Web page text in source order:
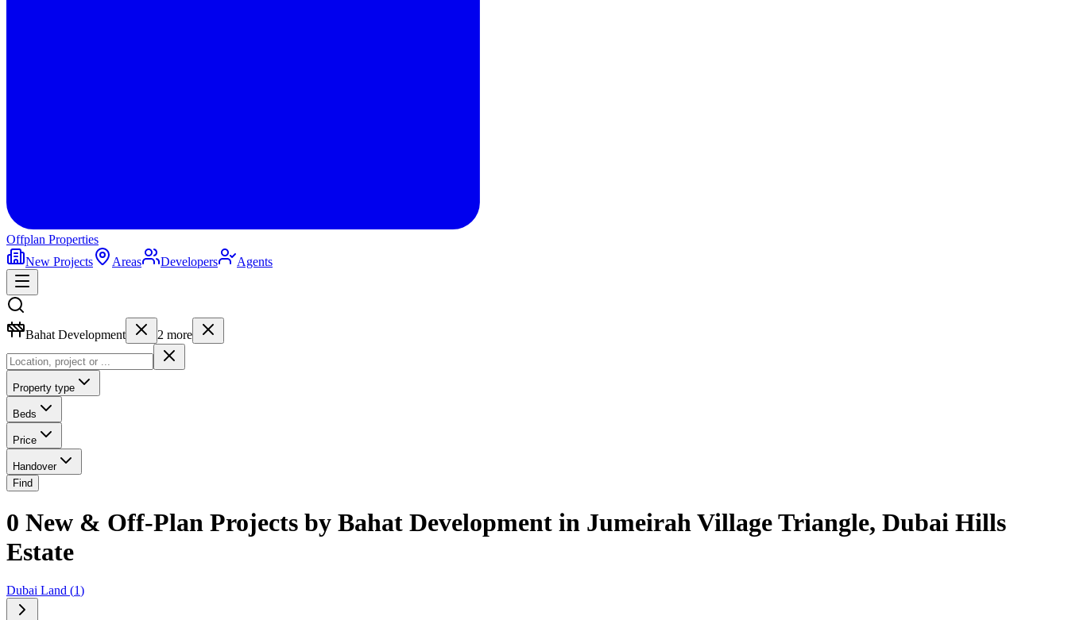
Offplan Properties
New Projects
Areas Developers Agents
Bahat Development 2 more
Property type
Beds
Price
Handover
Find
0 New & Off-Plan Projects by Bahat Development in Jumeirah Village Triangle, Dubai Hills
Estate
Dubai Land (1)